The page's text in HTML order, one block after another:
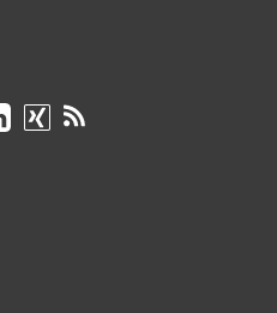
on Instagram
on Facebook
on TikTok
University on BlueSky
University on
TU Dortmund University on
TU Dortmund University